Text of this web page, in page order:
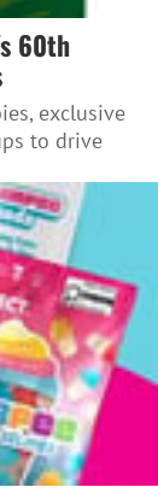
60th
exclusive
to drive